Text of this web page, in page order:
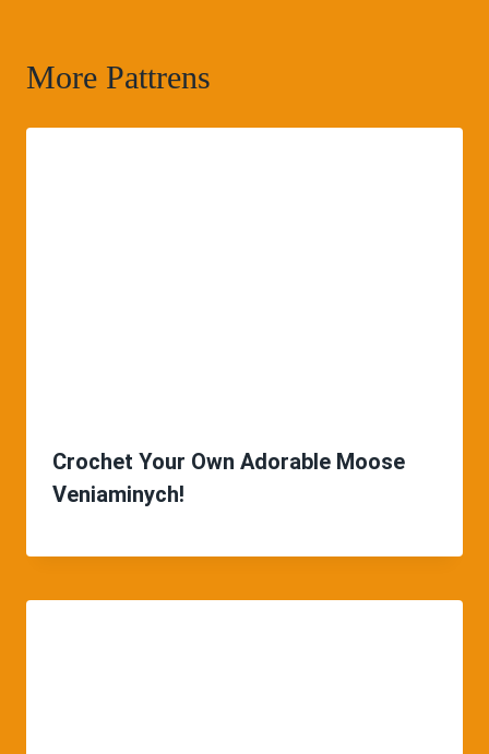
More Pattrens
Crochet Your Own Adorable Moose
Veniaminych!